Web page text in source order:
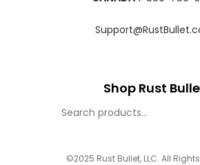
Shop Rust
©2025 Rust Bullet, LLC. All